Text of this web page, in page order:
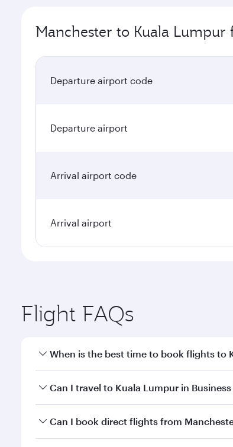
Manchester to Kuala
Departure airport code
Departure airport
Arrival airport code
Arrival airport
Flight FAQs
When is the best time to book flights to
Book your flight to Kuala Lumpur early to
Can I travel to Kuala Lumpur in Business
Yes, you can travel to Kuala Lumpur in
Can I book direct flights from